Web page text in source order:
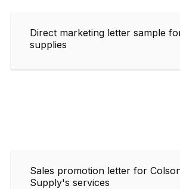
Direct marketing letter sample
supplies
Sales promotion letter for
Supply's services